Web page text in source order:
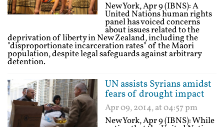
New York, Apr 9 (IBNS): A
United Nations human rights
panel has voiced concerns
about issues related to the
deprivation of liberty in New Zealand, including the
"disproportionate incarceration rates" of the Maori
population, despite legal safeguards against arbitrary
detention.
UN assists Syrians amidst
fears of drought impact
Apr 09, 2014, at 04:57 pm
New York, Apr 9 (IBNS): While